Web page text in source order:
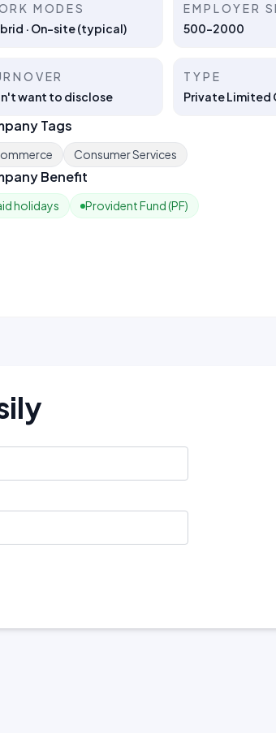
MODES
· On-site (typical)
EMPLOYER
500-2000
want to disclose
TYPE
Private Limited
Tags
Consumer Services
Benefit
holidays Provident Fund (PF)